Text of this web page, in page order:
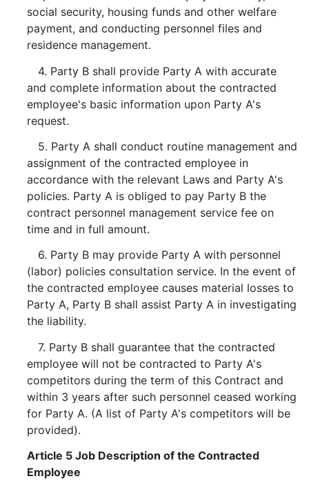
social security, housing funds and other welfare
payment, and conducting personnel files and
residence management.
4. Party B shall provide Party A with accurate
and complete information about the contracted
employee's basic information upon Party A's
request.
5. Party A shall conduct routine management and
assignment of the contracted employee in
accordance with the relevant Laws and Party A's
policies. Party A is obliged to pay Party B the
contract personnel management service fee on
time and in full amount.
6. Party B may provide Party A with personnel
(labor) policies consultation service. In the event of
the contracted employee causes material losses to
Party A, Party B shall assist Party A in investigating
the liability.
7. Party B shall guarantee that the contracted
employee will not be contracted to Party A's
competitors during the term of this Contract and
within 3 years after such personnel ceased working
for Party A. (A list of Party A's competitors will be
provided).
Article 5 Job Description of the Contracted
Employee